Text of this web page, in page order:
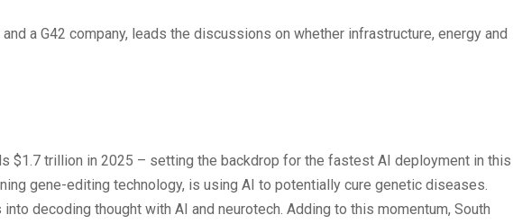
a G42 company, leads the discussions on whether infrastructure, energy and
$1.7 trillion in 2025 – setting the backdrop for the fastest AI deployment in this
gene-editing technology, is using AI to potentially cure genetic diseases.
decoding thought with AI and neurotech. Adding to this momentum, South